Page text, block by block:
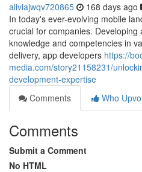
aliviajwqv720865 168 days ago
In today's ever-evolving mobile
crucial for companies.
knowledge and competencies in
delivery, app developers https://
media.com/story21158231/
development-expertise
Comments
Who
Comments
Submit a Comment
No HTML